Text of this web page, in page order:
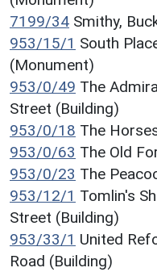
7199/34 Smithy,
953/15/1 South
(Monument)
953/0/49 The
Street (Building)
953/0/18 The
953/0/63 The Old
953/0/23 The
953/12/1 Tomlin's
Street (Building)
953/33/1 United
Road (Building)